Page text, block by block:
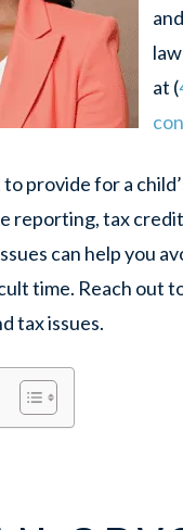
at (
provide for a
reporting, tax
can help you
time. Reach out
tax issues.